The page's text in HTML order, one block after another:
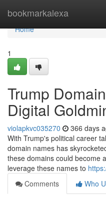
bookmarkalexa
Home
Home
1
Trump
Digital
violapkvc035270 366 days
With Trump's political career
domain names has
these domains could become
leverage these names to
Comments
Who